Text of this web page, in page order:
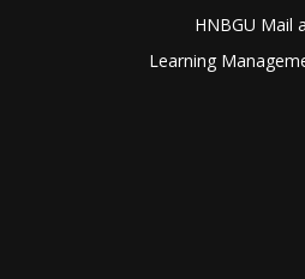
HNBGU Mail
Learning